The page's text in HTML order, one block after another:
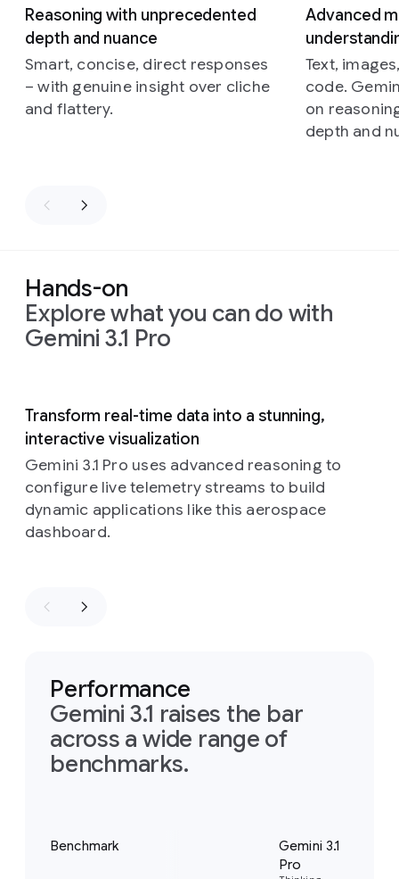
Reasoning with unprecedented
depth and nuance
Smart, concise, direct responses
– with genuine insight over cliche
and flattery.
Advanced
Text,
code.
on
depth and
Hands-on
Explore what you can do with
Gemini 3.1 Pro
Slide 1 of 5
Transform real-time data into a stunning,
interactive visualization
Gemini 3.1 Pro uses advanced reasoning to
configure live telemetry streams to build
dynamic applications like this aerospace
dashboard.
Performance
Gemini 3.1 raises the bar
across a wide range of
benchmarks.
Benchmark
Gemini 3.1
Pro